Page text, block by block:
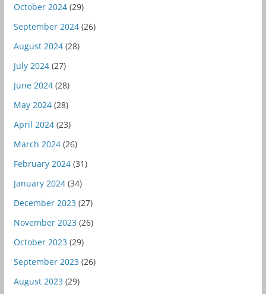
October 2024(29)
September 2024(26)
August 2024(28)
July 2024(27)
June 2024(28)
May 2024(28)
April 2024(23)
March 2024(26)
February 2024(31)
January 2024(34)
December 2023 (27)
November 2023 (26)
October 2023 (29)
September 2023 (26)
August 2023 (29)